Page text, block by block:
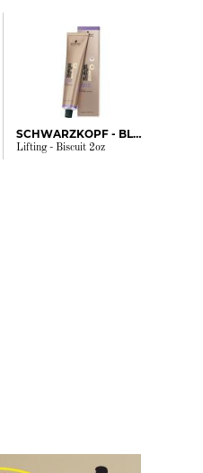
SCHWARZKOPF - BLONDME
Lifting - Biscuit 2oz